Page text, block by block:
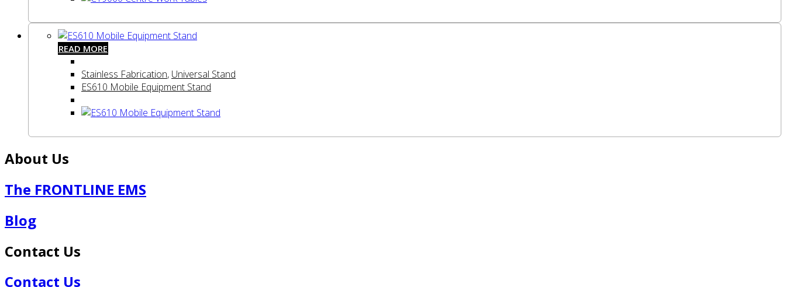
READ MORE
Stainless Fabrication, Universal Stand
ES610 Mobile Equipment Stand
About Us
The FRONTLINE EMS
Blog
Contact Us
Contact Us